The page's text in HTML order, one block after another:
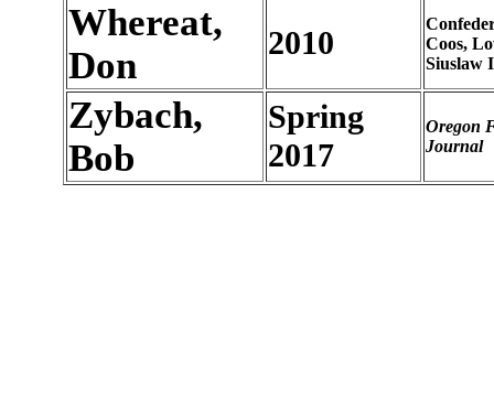
Whereat,
Don
2010
Coos,
Siuslaw
Zybach,
Bob
Spring
2017
Oregon
Journal